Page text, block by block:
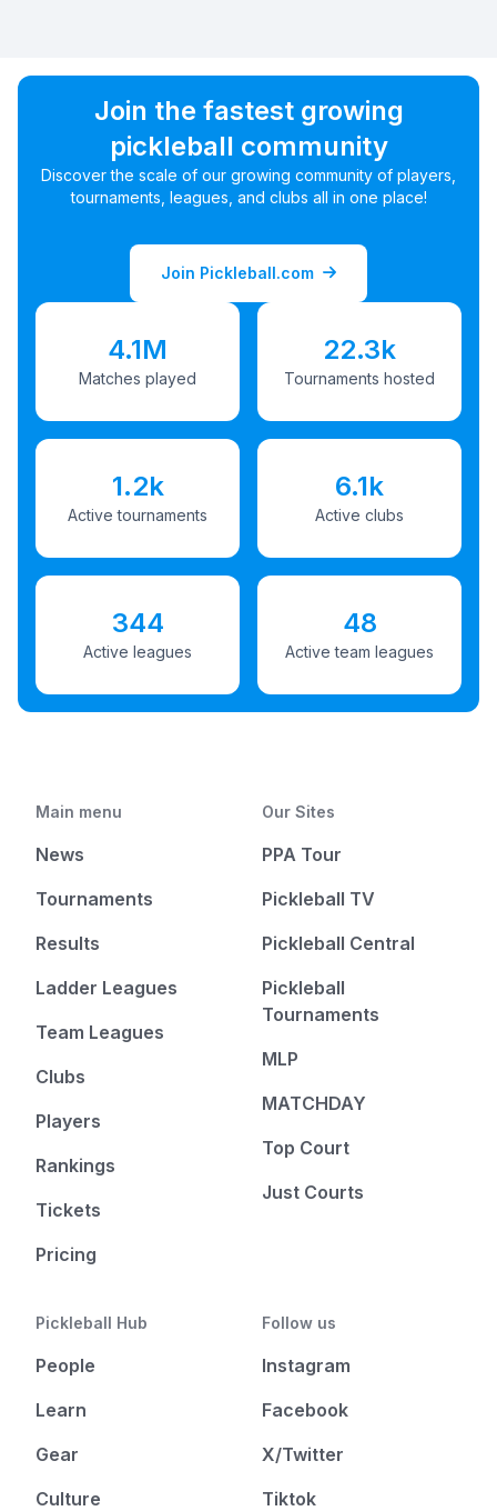
Join the fastest growing
pickleball community
Discover the scale of our growing community of players,
tournaments, leagues, and clubs all in one place!
Join Pickleball.com
4.1M
Matches played
22.3k
Tournaments hosted
1.2k
Active tournaments
6.1k
Active clubs
344
Active leagues
48
Active team leagues
Main menu
News
Tournaments
Results
Ladder Leagues
Team Leagues
Clubs
Players
Rankings
Tickets
Pricing
Our Sites
PPA Tour
Pickleball TV
Pickleball Central
Pickleball
Tournaments
MLP
MATCHDAY
Top Court
Just Courts
Pickleball Hub
People
Learn
Gear
Culture
Follow us
Instagram
Facebook
X/Twitter
Tiktok